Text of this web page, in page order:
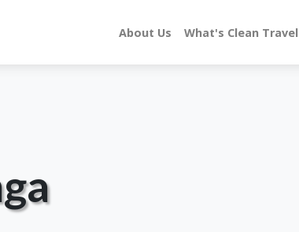
About Us What's Clean Travel